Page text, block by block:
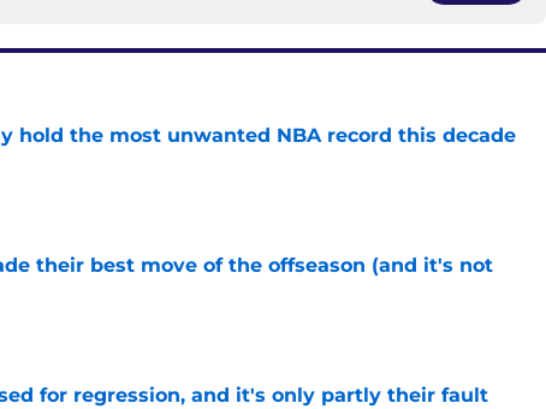
hold the most unwanted NBA record this decade
their best move of the offseason (and it's not
Date
for regression, and it's only partly their fault